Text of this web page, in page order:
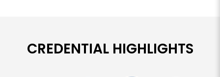
CREDENTIAL HIGHLIGHTS